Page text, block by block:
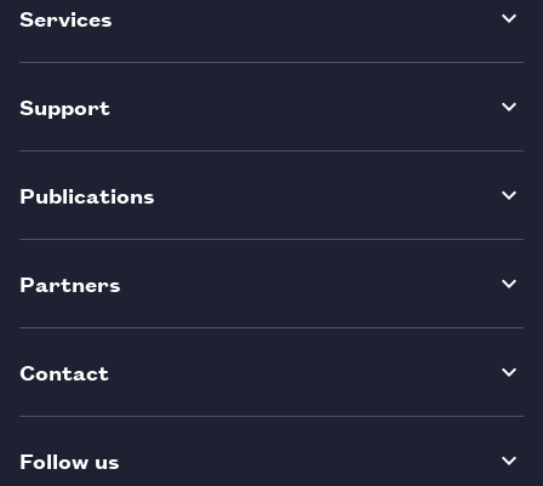
Services
Support
Publications
Partners
Contact
Follow us